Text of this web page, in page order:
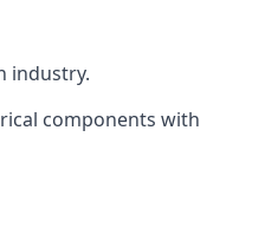
industry.
components with